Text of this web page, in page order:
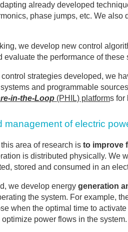
already developed
phase jumps, etc. We also
we develop new control
evaluate the performance of
strategies developed, we
and programmable
in-the-Loop (PHIL) platforms for
management of electric
area of research is to improve
is distributed physically. We
stored and consumed in an
we develop energy generation
the system. For example,
when the optimal time to
power flows in the system.